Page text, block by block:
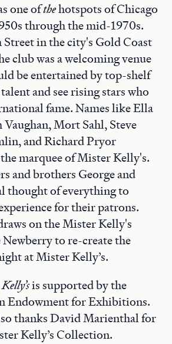
one ofthehotspots of Chicago
through the mid-1970s.
Street in the city's Gold Coast
club was a welcoming venue
be entertained by top-shelf
and see rising stars who
fame. Names like Ella
Vaughan, Mort Sahl, Steve
and Richard Pryor
marquee of Mister Kelly's.
and brothers George and
thought of everything to
for their patrons.
on the Mister Kelly's
to re-create the
at Mister Kelly’s.
is supported by the
Endowment for Exhibitions.
thanks David Marienthal for
Kelly’s Collection.